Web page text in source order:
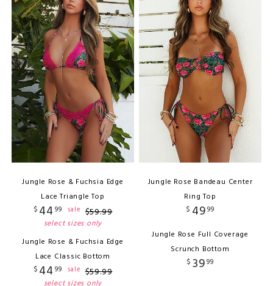
Jungle Rose & Fuchsia Edge
Lace Triangle Top
$ 44 99 sale $59.99
select sizes only
Jungle Rose & Fuchsia Edge
Lace Classic Bottom
$ 44 99 sale $59.99
select sizes only
Jungle Rose Bandeau Center
Ring Top
$ 4999
Jungle Rose Full Coverage
Scrunch Bottom
$ 3999